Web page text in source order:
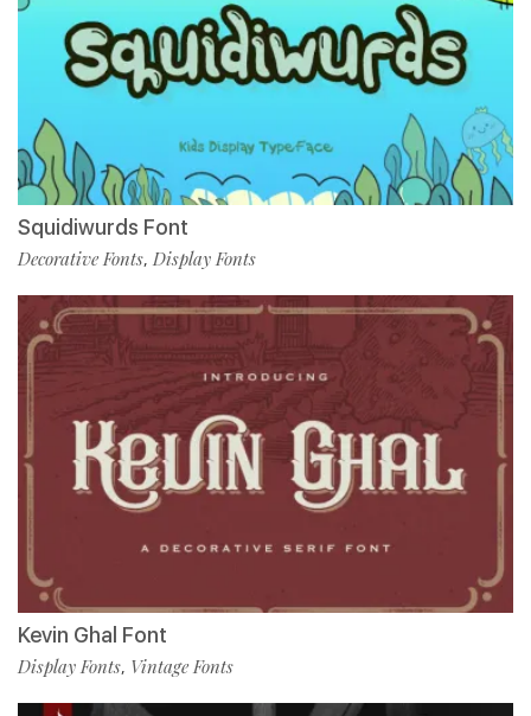
Squidiwurds Font
Decorative Fonts, Display Fonts
Kevin Ghal Font
Display Fonts, Vintage Fonts